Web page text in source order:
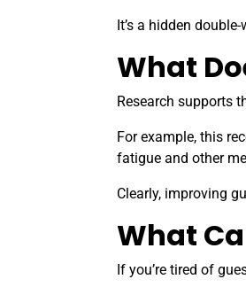
It’s a hidden
What
Research supports
For example, this
fatigue and other
Clearly, improving
What
If you’re tired of